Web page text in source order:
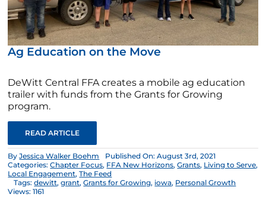
Ag Education on the Move
DeWitt Central FFA creates a mobile ag education
trailer with funds from the Grants for Growing
program.
READ ARTICLE
ByJessica Walker Boehm
Published On: August 3rd, 2021
Categories:Chapter Focus, FFA New Horizons,Grants, Living to Serve,
Local Engagement,The Feed
Tags:dewitt,grant,Grants for Growing, iowa, Personal Growth
Views: 1161